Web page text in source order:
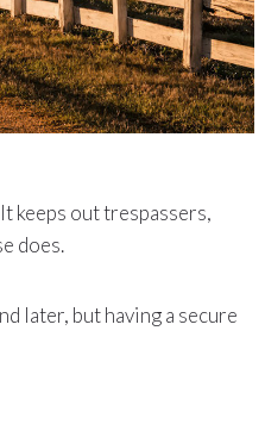
keeps out trespassers,
does.
later, but having a secure